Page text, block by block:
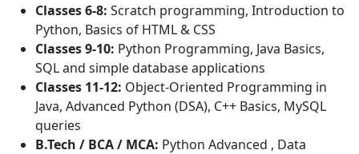
Classes 6-8: Scratch programming, Introduction to
Python, Basics of HTML & CSS
Classes 9-10: Python Programming, Java Basics,
SQL and simple database applications
Classes 11-12: Object-Oriented Programming in
Java, Advanced Python (DSA), C++ Basics, MySQL
queries
B.Tech / BCA / MCA: Python Advanced , Data